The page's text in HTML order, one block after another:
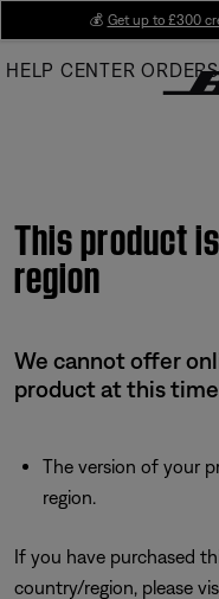
Main
💰 Get up to £300
HELP CENTER ORDERS
This product
region
We cannot offer
product at this
The version of your
region.
If you have purchased
country/region, please